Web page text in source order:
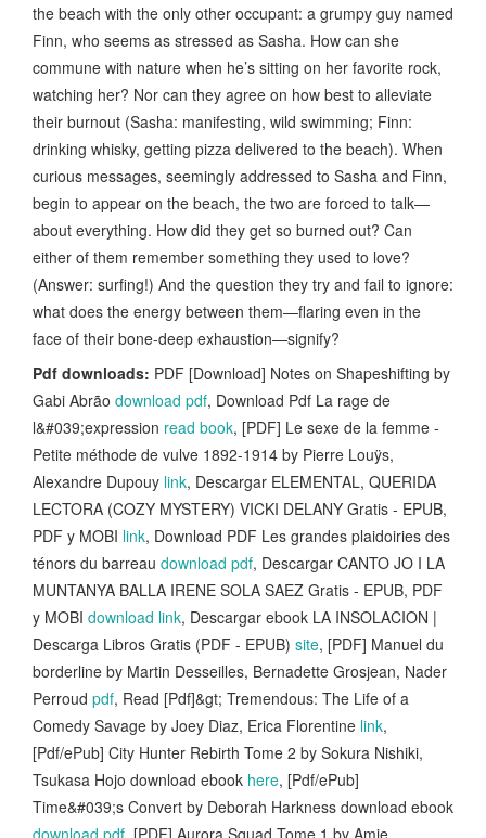
the beach with the only other occupant: a grumpy guy named
Finn, who seems as stressed as Sasha. How can she
commune with nature when he’s sitting on her favorite rock,
watching her? Nor can they agree on how best to alleviate
their burnout (Sasha: manifesting, wild swimming; Finn:
drinking whisky, getting pizza delivered to the beach). When
curious messages, seemingly addressed to Sasha and Finn,
begin to appear on the beach, the two are forced to talk—
about everything. How did they get so burned out? Can
either of them remember something they used to love?
(Answer: surfing!) And the question they try and fail to ignore:
what does the energy between them—flaring even in the
face of their bone-deep exhaustion—signify?
Pdf downloads: PDF [Download] Notes on Shapeshifting by
Gabi Abrão download pdf, Download Pdf La rage de
l&#039;expression read book, [PDF] Le sexe de la femme -
Petite méthode de vulve 1892-1914 by Pierre Louÿs,
Alexandre Dupouy link, Descargar ELEMENTAL, QUERIDA
LECTORA (COZY MYSTERY) VICKI DELANY Gratis - EPUB,
PDF y MOBI link, Download PDF Les grandes plaidoiries des
ténors du barreau download pdf, Descargar CANTO JO I LA
MUNTANYA BALLA IRENE SOLA SAEZ Gratis - EPUB, PDF
y MOBI download link, Descargar ebook LA INSOLACION |
Descarga Libros Gratis (PDF - EPUB) site, [PDF] Manuel du
borderline by Martin Desseilles, Bernadette Grosjean, Nader
Perroud pdf, Read [Pdf]&gt; Tremendous: The Life of a
Comedy Savage by Joey Diaz, Erica Florentine link,
[Pdf/ePub] City Hunter Rebirth Tome 2 by Sokura Nishiki,
Tsukasa Hojo download ebook here, [Pdf/ePub]
Time&#039;s Convert by Deborah Harkness download ebook
download pdf, [PDF] Aurora Squad Tome 1 by Amie